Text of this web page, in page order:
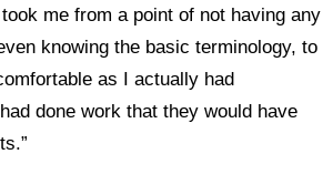
me from a point of not having any
knowing the basic terminology, to
as I actually had
done work that they would have